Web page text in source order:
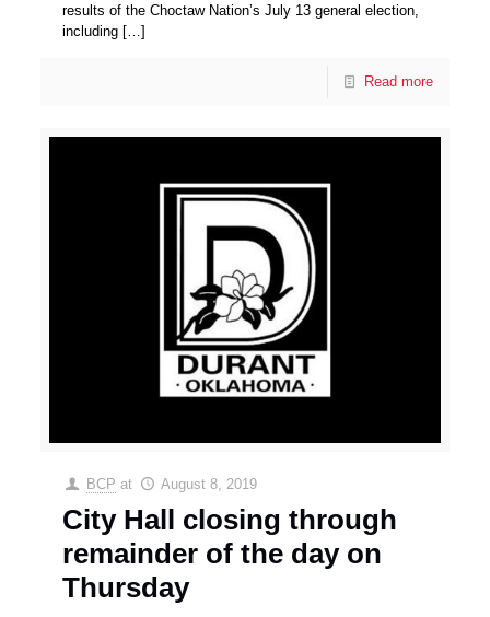
results of the Choctaw Nation’s July 13 general election,
including […]
Read more
BCP at August 8, 2019
City Hall closing through
remainder of the day on
Thursday